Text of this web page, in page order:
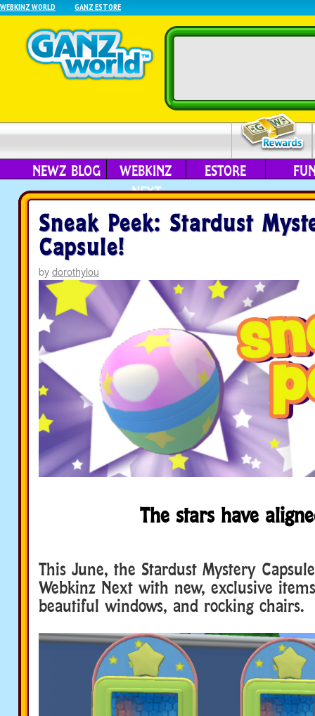
WEBKINZ WORLD GANZ ESTORE
NEWZ BLOG
WEBKINZ
NEXT
ESTORE
Sneak Peek: Stardust
Capsule!
bydorothylou
The stars have
This June, the Stardust Mystery
Webkinz Next with new, exclusive
beautiful windows, and rocking chairs.